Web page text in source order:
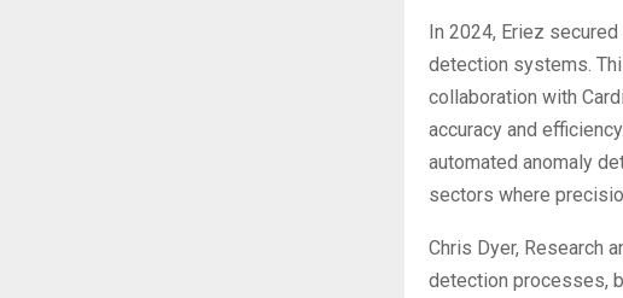
In 2024, Eriez
detection systems.
collaboration with
accuracy and
automated anomaly
sectors where
Chris Dyer, Research
detection processes,